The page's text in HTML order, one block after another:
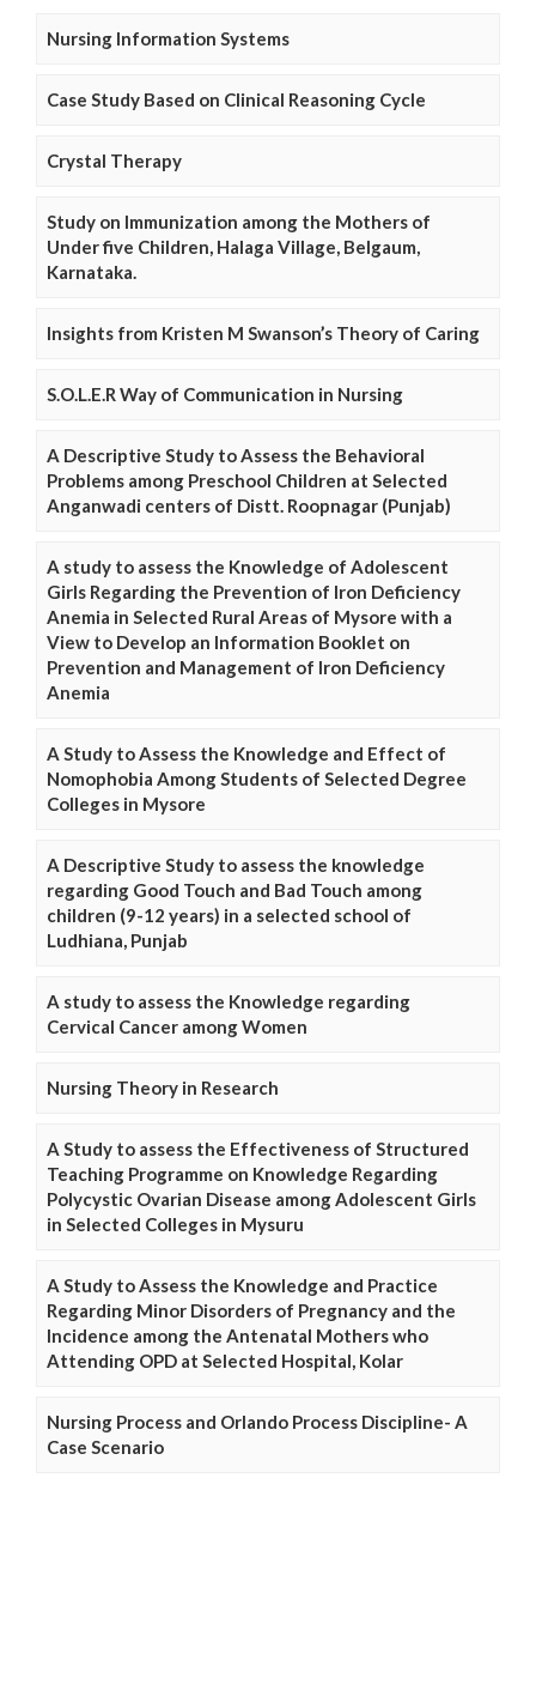
Nursing Information Systems
Case Study Based on Clinical Reasoning Cycle
Crystal Therapy
Study on Immunization among the Mothers of
Under five Children, Halaga Village, Belgaum,
Karnataka.
Insights from Kristen M Swanson’s Theory of Caring
S.O.L.E.R Way of Communication in Nursing
A Descriptive Study to Assess the Behavioral
Problems among Preschool Children at Selected
Anganwadi centers of Distt. Roopnagar (Punjab)
A study to assess the Knowledge of Adolescent
Girls Regarding the Prevention of Iron Deficiency
Anemia in Selected Rural Areas of Mysore with a
View to Develop an Information Booklet on
Prevention and Management of Iron Deficiency
Anemia
A Study to Assess the Knowledge and Effect of
Nomophobia Among Students of Selected Degree
Colleges in Mysore
A Descriptive Study to assess the knowledge
regarding Good Touch and Bad Touch among
children (9-12 years) in a selected school of
Ludhiana, Punjab
A study to assess the Knowledge regarding
Cervical Cancer among Women
Nursing Theory in Research
A Study to assess the Effectiveness of Structured
Teaching Programme on Knowledge Regarding
Polycystic Ovarian Disease among Adolescent Girls
in Selected Colleges in Mysuru
A Study to Assess the Knowledge and Practice
Regarding Minor Disorders of Pregnancy and the
Incidence among the Antenatal Mothers who
Attending OPD at Selected Hospital, Kolar
Nursing Process and Orlando Process Discipline- A
Case Scenario